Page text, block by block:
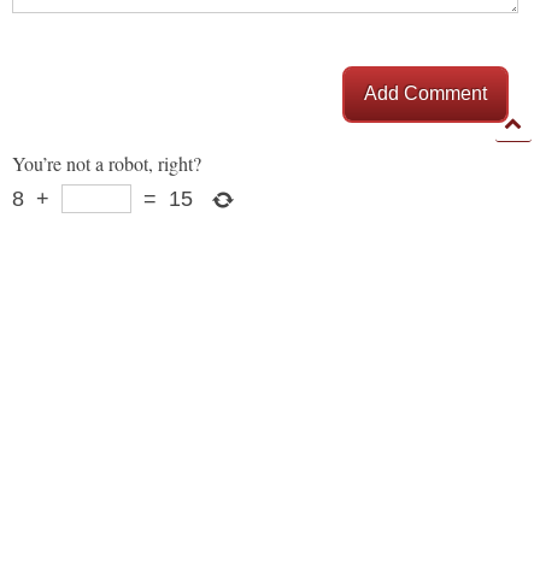
Add Comment
You’re not a robot, right?
8 + = 15